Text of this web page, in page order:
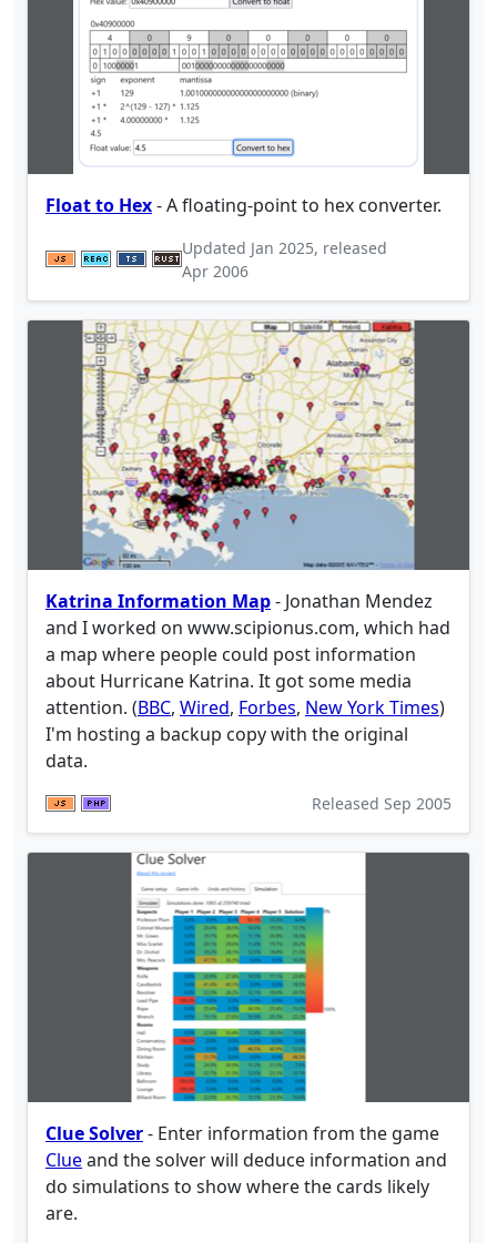
Float to Hex- A floating-point to hex converter.
Updated Jan 2025, released
Apr 2006
Katrina Information Map- Jonathan Mendez
and I worked on www.scipionus.com, which had
a map where people could post information
about Hurricane Katrina. It got some media
attention. (BBC, Wired, Forbes, New York Times)
I'm hosting a backup copy with the original
data.
Released Sep 2005
Clue Solver- Enter information from the game
Clueand the solver will deduce information and
do simulations to show where the cards likely
are.